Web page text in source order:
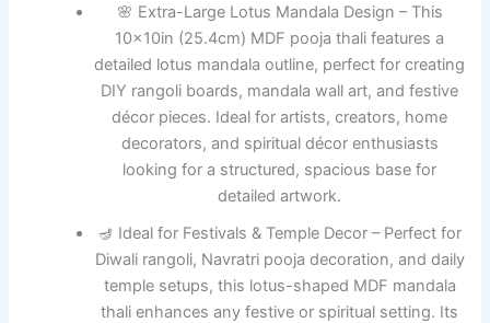
🌸 Extra-Large Lotus Mandala Design – This
10x10in (25.4cm) MDF pooja thali features a
detailed lotus mandala outline, perfect for creating
DIY rangoli boards, mandala wall art, and festive
décor pieces. Ideal for artists, creators, home
decorators, and spiritual décor enthusiasts
looking for a structured, spacious base for
detailed artwork.
🪔 Ideal for Festivals & Temple Decor – Perfect for
Diwali rangoli, Navratri pooja decoration, and daily
temple setups, this lotus-shaped MDF mandala
thali enhances any festive or spiritual setting. Its